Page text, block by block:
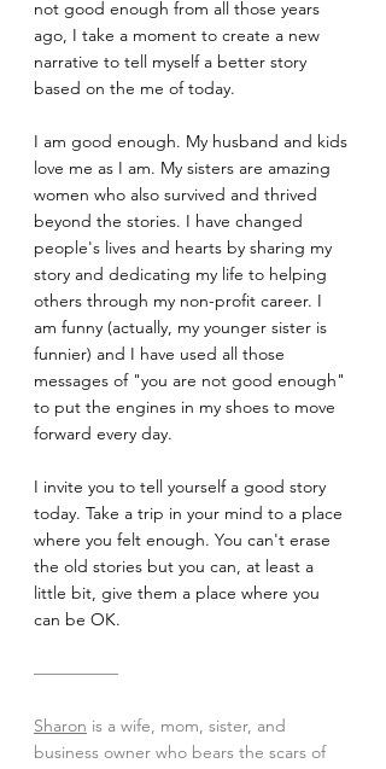
not good enough from all those years
ago, I take a moment to create a new
narrative to tell myself a better story
based on the me of today.
I am good enough. My husband and kids
love me as I am. My sisters are amazing
women who also survived and thrived
beyond the stories. I have changed
people's lives and hearts by sharing my
story and dedicating my life to helping
others through my non-profit career. I
am funny (actually, my younger sister is
funnier) and I have used all those
messages of "you are not good enough"
to put the engines in my shoes to move
forward every day.
I invite you to tell yourself a good story
today. Take a trip in your mind to a place
where you felt enough. You can't erase
the old stories but you can, at least a
little bit, give them a place where you
can be OK.
—————
Sharon is a wife, mom, sister, and
business owner who bears the scars of